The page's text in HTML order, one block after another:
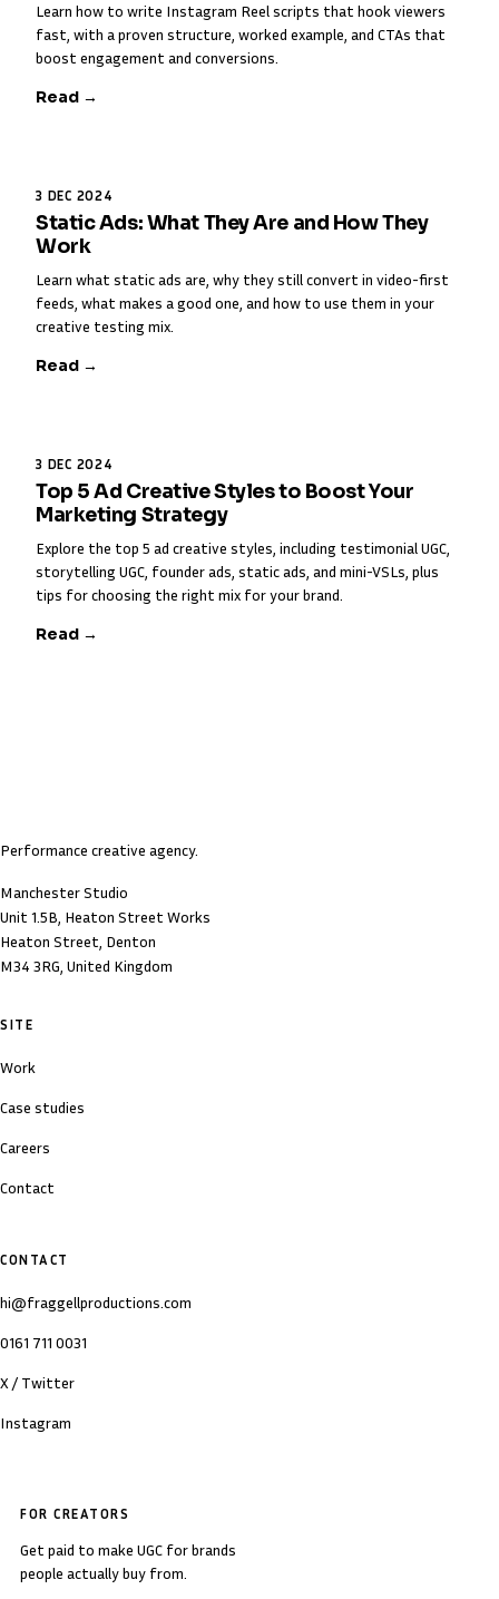
Learn how to write Instagram Reel scripts that hook viewers
fast, with a proven structure, worked example, and CTAs that
boost engagement and conversions.
Read →
3 DEC 2024
Static Ads: What They Are and How They
Work
Learn what static ads are, why they still convert in video-first
feeds, what makes a good one, and how to use them in your
creative testing mix.
Read →
3 DEC 2024
Top 5 Ad Creative Styles to Boost Your
Marketing Strategy
Explore the top 5 ad creative styles, including testimonial UGC,
storytelling UGC, founder ads, static ads, and mini-VSLs, plus
tips for choosing the right mix for your brand.
Read →
Performance creative agency.
Manchester Studio
Unit 1.5B, Heaton Street Works
Heaton Street, Denton
M34 3RG, United Kingdom
SITE
Work
Case studies
Careers
Contact
CONTACT
hi@fraggellproductions.com
0161 711 0031
X / Twitter
Instagram
FOR CREATORS
Get paid to make UGC for brands
people actually buy from.